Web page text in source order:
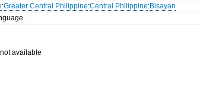
:Greater Central Philippine:Central Philippine:Bisayan
available